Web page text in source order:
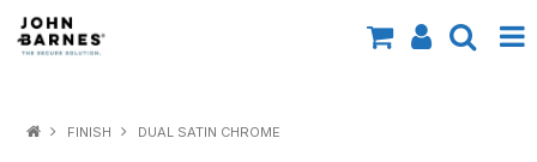
FINISH DUAL SATIN CHROME